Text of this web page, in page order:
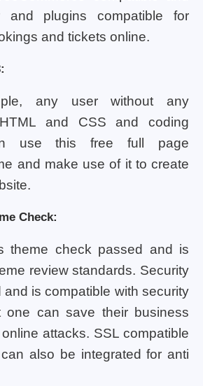
and plugins compatible for
and tickets online.
any user without any
and CSS and coding
use this free full page
and make use of it to create
Check:
theme check passed and is
review standards. Security
is compatible with security
one can save their business
attacks. SSL compatible
also be integrated for anti